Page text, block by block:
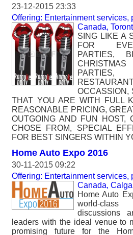
23-12-2015 23:33
Offering: Entertainment services,
Canada,
SING LIKE A
FOR
PARTIES,
OCCASSION,
THAT YOU ARE WITH FULL
REASONABLE PRICING,
OUTGOING AND FUN HOST,
CHOSE FROM, SPECIAL
FOR BEST SINGERS WITHIN
Home Auto Expo 2016
30-11-2015 09:22
Offering: Entertainment services,
Canada,
Home Auto
world-
discussions
leaders with the ideal venue to
promising future for the